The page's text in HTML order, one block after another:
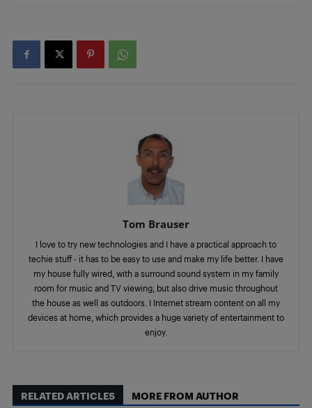
Tom Brauser
I love to try new technologies and I have a practical approach to
techie stuff - it has to be easy to use and make my life better. I have
my house fully wired, with a surround sound system in my family
room for music and TV viewing, but also drive music throughout
the house as well as outdoors. I Internet stream content on all my
devices at home, which provides a huge variety of entertainment to
enjoy.
RELATED ARTICLES MORE FROM AUTHOR